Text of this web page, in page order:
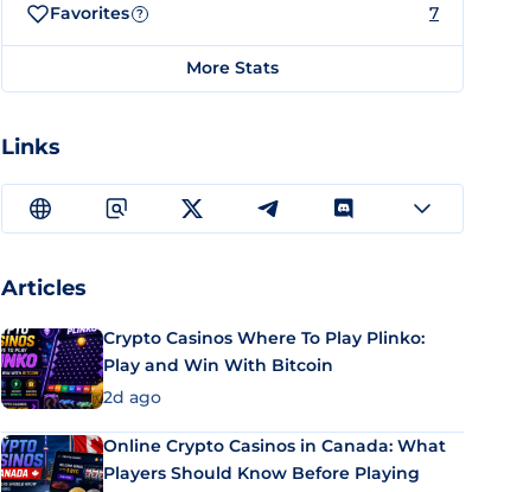
Favorites ? 7
More Stats
Links
Articles
Crypto Casinos Where To Play Plinko:
Play and Win With Bitcoin
2d ago
Online Crypto Casinos in Canada: What
Players Should Know Before Playing